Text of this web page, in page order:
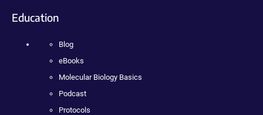
Education
Blog
eBooks
Molecular Biology Basics
Podcast
Protocols